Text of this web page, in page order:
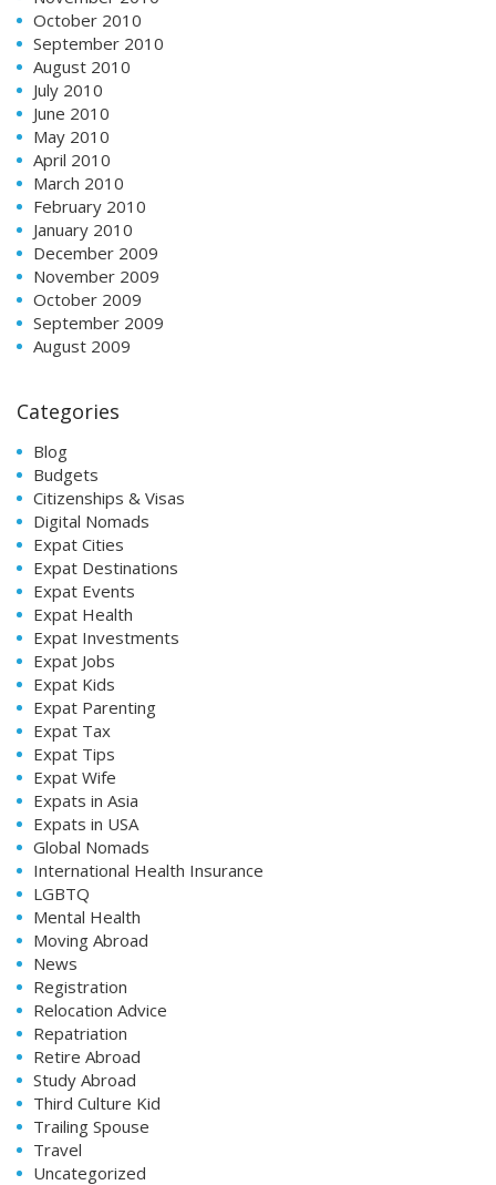
October 2010
September 2010
August 2010
July 2010
June 2010
May 2010
April 2010
March 2010
February 2010
January 2010
December 2009
November 2009
October 2009
September 2009
August 2009
Categories
Blog
Budgets
Citizenships & Visas
Digital Nomads
Expat Cities
Expat Destinations
Expat Events
Expat Health
Expat Investments
Expat Jobs
Expat Kids
Expat Parenting
Expat Tax
Expat Tips
Expat Wife
Expats in Asia
Expats in USA
Global Nomads
International Health Insurance
LGBTQ
Mental Health
Moving Abroad
News
Registration
Relocation Advice
Repatriation
Retire Abroad
Study Abroad
Third Culture Kid
Trailing Spouse
Travel
Uncategorized